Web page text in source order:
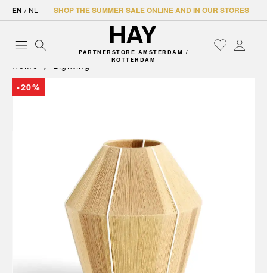
EN / NL SHOP THE SUMMER SALE ONLINE AND IN OUR STORES
PARTNERSTORE AMSTERDAM /
ROTTERDAM
Home
Lighting
-20%